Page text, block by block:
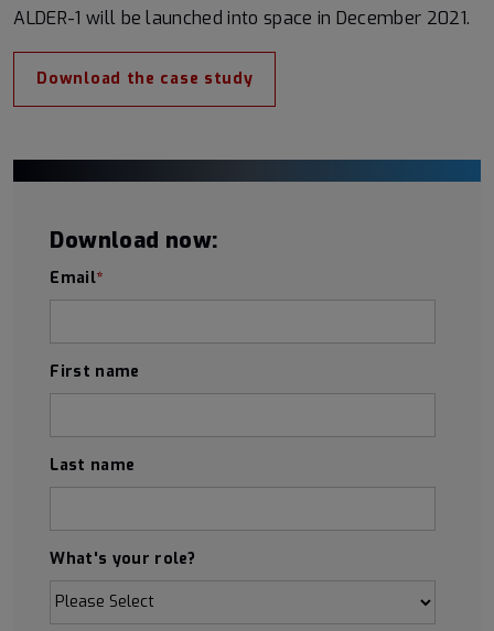
ALDER-1 will be launched into space in December 2021.
Download the case study
Download now:
Email*
First name
Last name
What's your role?